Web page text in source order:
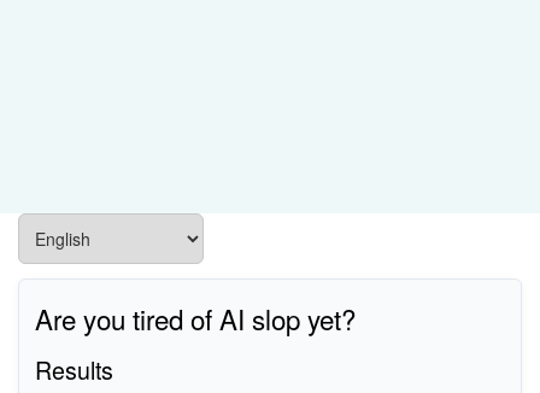
Are you tired of AI slop yet?
Results